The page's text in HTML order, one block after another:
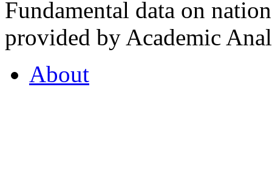
Fundamental data on
provided by Academic
About